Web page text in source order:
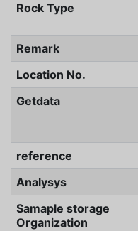
Rock Type
Remark
Location No.
Getdata
reference
Analysys
Samaple storage
Organization